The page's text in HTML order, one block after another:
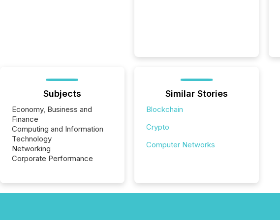
Subjects
Economy, Business and
Finance
Computing and Information
Technology
Networking
Corporate Performance
Similar Stories
Blockchain
Crypto
Computer Networks